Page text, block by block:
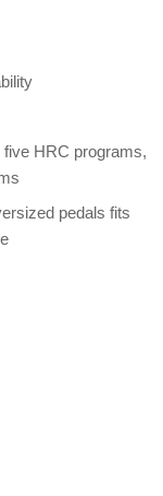
HRC programs,
pedals fits